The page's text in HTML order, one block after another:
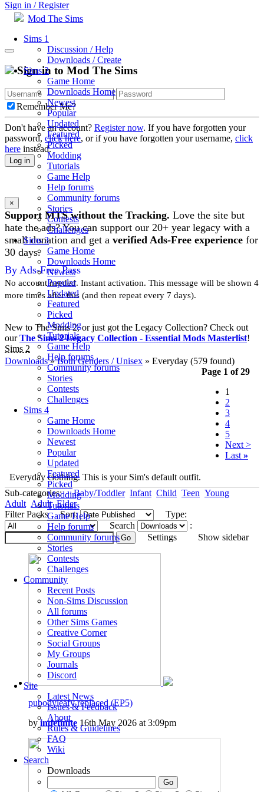
Sign in / Register
Mod The Sims
Sims 1
Discussion / Help
Downloads / Create
Sims 2
Game Home
Downloads Home
Newest
Popular
Updated
Featured
Picked
Modding
Tutorials
Game Help
Help forums
Community forums
Stories
Contests
Challenges
Sims 3
Game Home
Downloads Home
Newest
Popular
Updated
Featured
Picked
Modding
Tutorials
Game Help
Help forums
Community forums
Stories
Contests
Challenges
Sims 4
Game Home
Downloads Home
Newest
Popular
Updated
Featured
Picked
Modding
Tutorials
Game Help
Help forums
Community forums
Stories
Contests
Challenges
Community
Recent Posts
Non-Sims Discussion
All forums
Other Sims Games
Creative Corner
Social Groups
My Groups
Journals
Discord
Site
Latest News
Issues & Feedback
About
Rules & Guidelines
FAQ
Wiki
Search
Downloads
Sign in to Mod The Sims
Remember Me?
Don't have an account? Register now. If you have forgotten your
password, click here, or if you have forgotten your username, click
here instead.
Log in
×
Support MTS without the Tracking. Love the site but
hate the ads? You can support our 20+ year legacy with a
small donation and get a verified Ads-Free experience for
30 days.
By Ads-Free Pass
No account needed. Instant activation. This message will be shown 4
more times after this (and then repeat every 7 days).
New to The Sims 2, or just got the Legacy Collection? Check out
ourThe Sims 2 Legacy Collection - Essential Mods Masterlist!
Sims 2
Downloads»Both Genders / Unisex » Everyday (579 found)
Page 1 of 29
1
2
3
4
5
Next >
Last »
Everyday clothing. This is your Sim's default outfit.
Sub-categories:
Baby/Toddler Infant Child Teen Young
Adult Adult Elder
Filter Packs
Sort:
Type:
Search
:
Settings
Show sidebar
pubodyleafy replaced (EP5)
byindefinite 16th May 2026 at 3:09pm